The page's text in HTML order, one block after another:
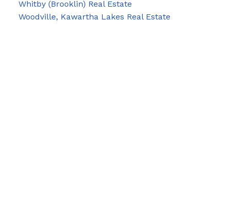
Whitby (Brooklin) Real Estate
Woodville, Kawartha Lakes Real Estate